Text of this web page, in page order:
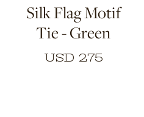
Silk Flag Motif
Tie - Green
USD 275